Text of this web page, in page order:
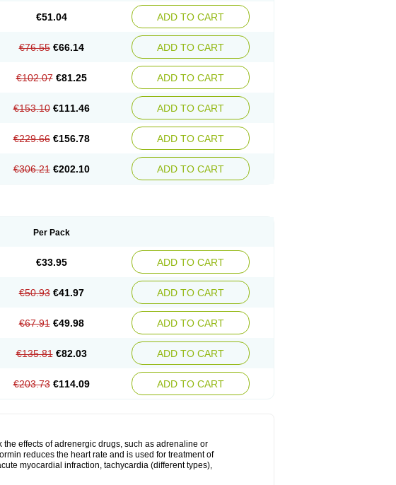
Myocord Neatenol Normalol Normaten
Originol Ormidol Panapres Plenacor Pms-atenolol
Temoret Tenblok Tenoblock
Tenoretic Tenostat Tensig Tensimin
Tozolden Trantalol Tredol Ténormine Umoder Uniloc Vascoten
€51.04 ADD TO CART
€76.55 €66.14 ADD TO CART
€102.07 €81.25 ADD TO CART
€153.10 €111.46 ADD TO CART
€229.66 €156.78 ADD TO CART
€306.21 €202.10 ADD TO CART
Per Pack
€33.95 ADD TO CART
€50.93 €41.97 ADD TO CART
€67.91 €49.98 ADD TO CART
€135.81 €82.03 ADD TO CART
€203.73 €114.09 ADD TO CART
effects of adrenergic drugs, such as adrenaline or
reduces the heart rate and is used for treatment of
myocardial infraction, tachycardia (different types),